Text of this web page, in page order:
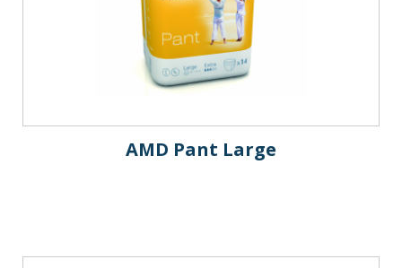
AMD Pant Large